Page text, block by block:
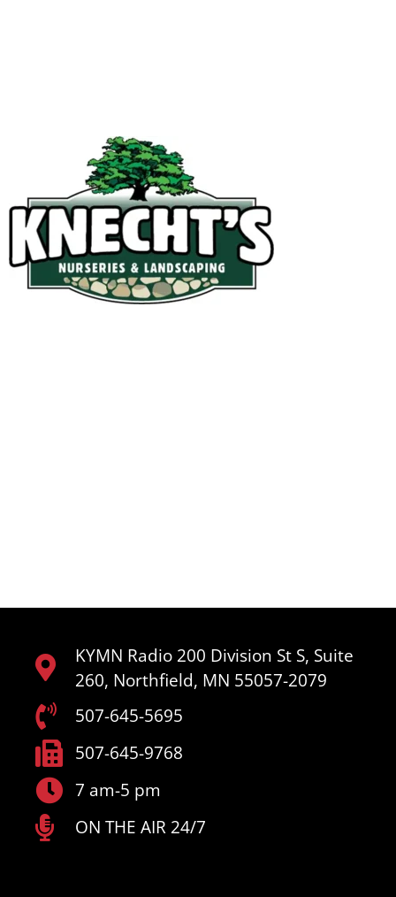
KYMN Radio 200 Division St S, Suite
260, Northfield, MN 55057-2079
507-645-5695
507-645-9768
7 am-5 pm
ON THE AIR 24/7